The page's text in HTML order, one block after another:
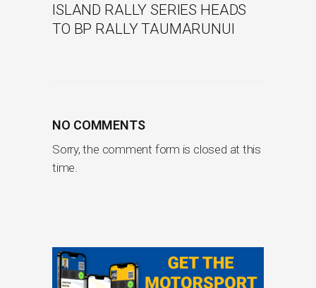
ISLAND RALLY SERIES HEADS
TO BP RALLY TAUMARUNUI
NO COMMENTS
Sorry, the comment form is closed at this
time.